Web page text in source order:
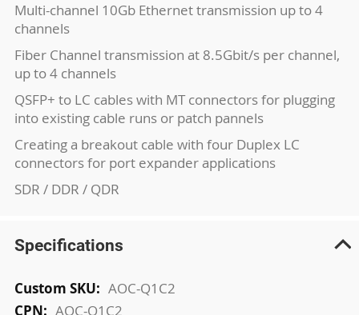
Multi-channel 10Gb Ethernet transmission up to 4
channels
Fiber Channel transmission at 8.5Gbit/s per channel,
up to 4 channels
QSFP+ to LC cables with MT connectors for plugging
into existing cable runs or patch pannels
Creating a breakout cable with four Duplex LC
connectors for port expander applications
SDR / DDR / QDR
Specifications
More
Information
AOC-Q1C2
AOC-Q1C2